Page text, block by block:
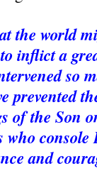
the world
inflict a
so
prevented
of the Son
who
and